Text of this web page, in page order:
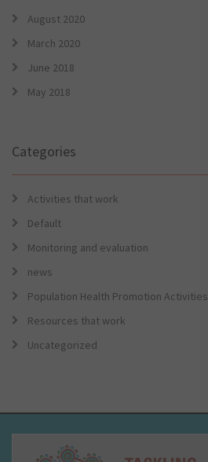
August 2020
March 2020
June 2018
May 2018
Categories
Activities that work
Default
Monitoring and evaluation
news
Population Health Promotion Activities
Resources that work
Uncategorized